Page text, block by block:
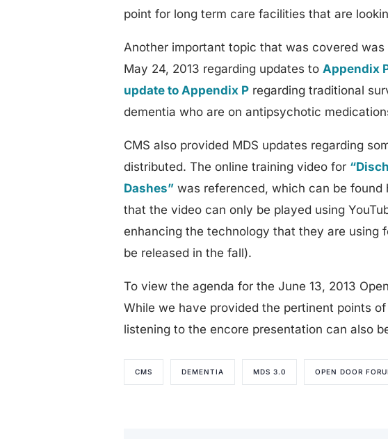
point for long term care facilities that are
Another important topic that was covered
May 24, 2013 regarding updates to Appendix
update to Appendix P regarding traditional
dementia who are on antipsychotic
CMS also provided MDS updates regarding
distributed. The online training video for
Dashes” was referenced, which can be found
that the video can only be played using
enhancing the technology that they are using
be released in the fall).
To view the agenda for the June 13, 2013
While we have provided the pertinent points
listening to the encore presentation can also
CMS DEMENTIA MDS 3.0 OPEN DOOR